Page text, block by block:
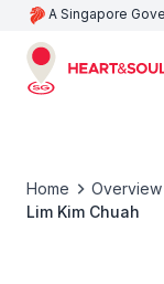
A Singapore
Home Overview
Lim Kim Chuah